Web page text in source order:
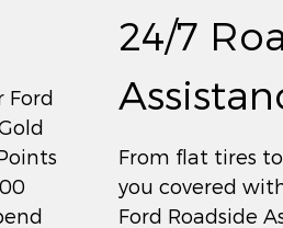
Ford
24/7
From flat tires
you covered
Ford Roadside